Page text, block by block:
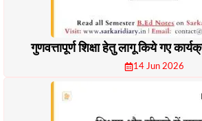
गुणवत्तापूर्ण शिक्षा हेतु लागू किये गए
14 Jun 2026